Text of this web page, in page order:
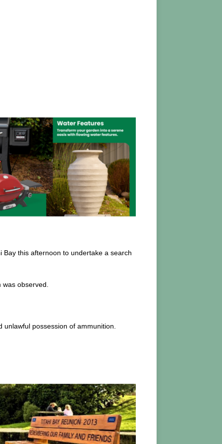
this afternoon to undertake a search
observed.
possession of ammunition.